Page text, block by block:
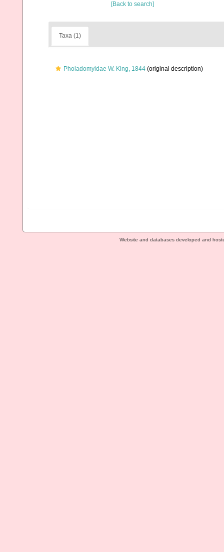
[Back to search]
Taxa (1)
Pholadomyidae W. King, 1844 (original description)
Website and databases developed and